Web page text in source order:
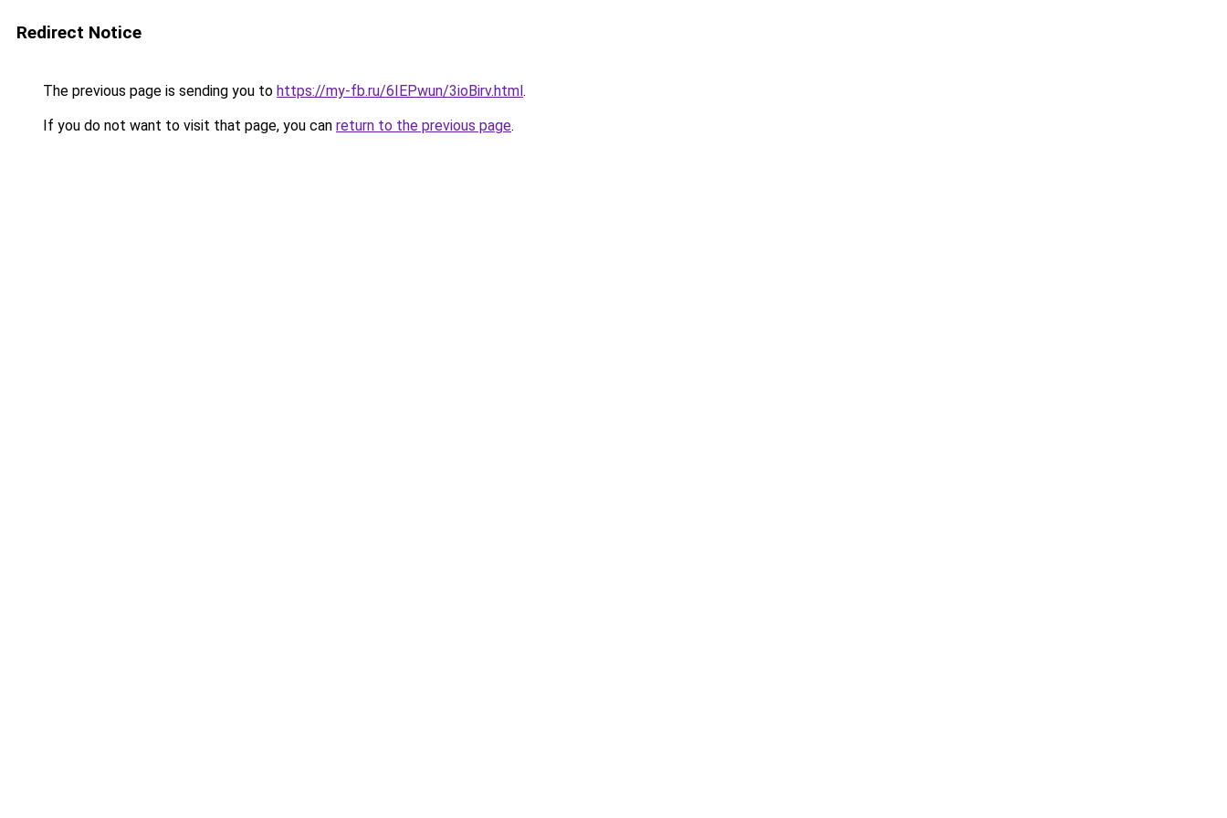
Redirect Notice
The previous page is sending you to https://my-fb.ru/6IEPwun/3ioBirv.html.
If you do not want to visit that page, you can return to the previous page.